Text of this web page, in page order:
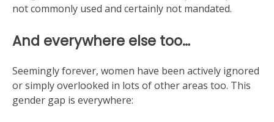
not commonly used and certainly not mandated.
And everywhere else too…
Seemingly forever, women have been actively ignored
or simply overlooked in lots of other areas too. This
gender gap is everywhere: